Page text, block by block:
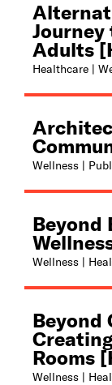
Adults
Healthcare |
Wellness |
Beyond
Wellness |
Beyond
Rooms
Wellness |